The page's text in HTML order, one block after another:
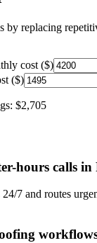
by replacing
cost ($)
($)
$2,705
hours calls in
7 and routes